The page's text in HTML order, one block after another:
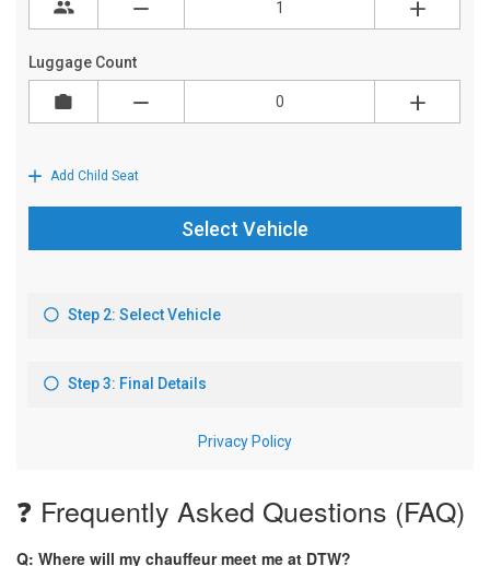
❓ Frequently Asked Questions (FAQ)
Q: Where will my chauffeur meet me at DTW?